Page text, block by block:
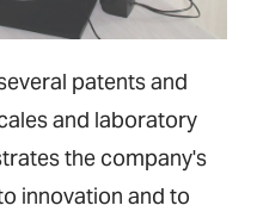
patents and
and laboratory
the company's
innovation and to